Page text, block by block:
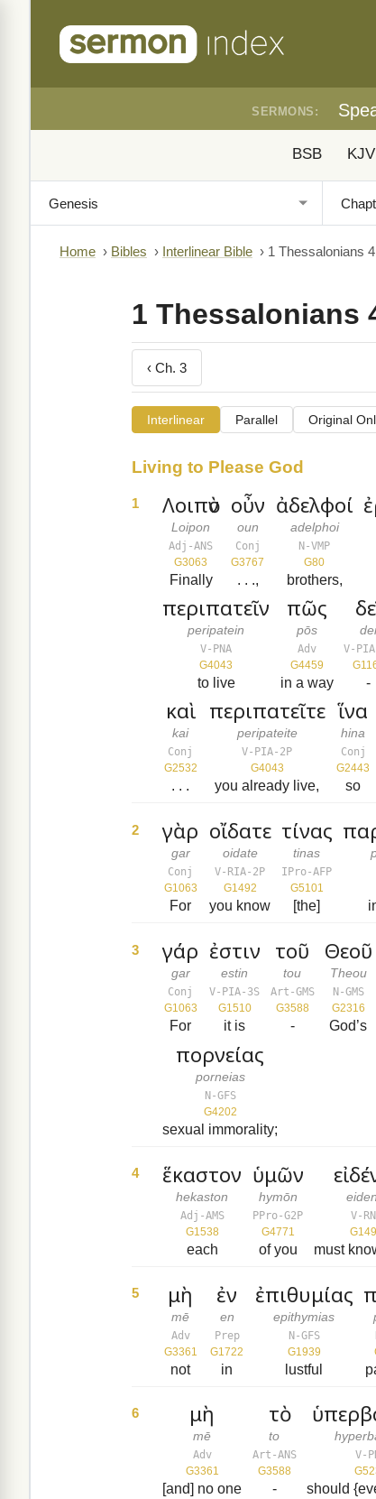
SERMONS:
BSB KJV
Home › Bibles › Interlinear Bible › 1 Thessalonians 4
1 Thessalonians
‹ Ch. 3
Interlinear Parallel Original
Living to Please God
1 Λοιπὸν
Loipon
Adj-ANS
G3063
Finally
οὖν
oun
Conj
G3767
. . .,
ἀδελφοί
adelphoi
N-VMP
G80
brothers,
περιπατεῖν
peripatein
V-PNA
G4043
to live
πῶς
pōs
Adv
G4459
in a way
V-
-
καὶ
kai
Conj
G2532
. . .
περιπατεῖτε
peripateite
V-PIA-2P
G4043
you already live,
ἵνα
hina
Conj
G2443
so
2 γὰρ
gar
Conj
G1063
For
οἴδατε
oidate
V-RIA-2P
G1492
you know
τίνας
tinas
IPro-AFP
G5101
[the]
3 γάρ
gar
Conj
G1063
For
ἐστιν
estin
V-PIA-3S
G1510
it is
τοῦ
tou
Art-GMS
G3588
-
Θεοῦ
Theou
N-GMS
G2316
God’s
πορνείας
porneias
N-GFS
G4202
sexual immorality;
4 ἕκαστον
hekaston
Adj-AMS
G1538
each
ὑμῶν
hymōn
PPro-G2P
G4771
of you
V-
must
5 μὴ
mē
Adv
G3361
not
ἐν
en
Prep
G1722
in
ἐπιθυμίας
epithymias
N-GFS
G1939
lustful
6 μὴ
mē
Adv
G3361
[and] no one
τὸ
to
Art-ANS
G3588
-
V-
should